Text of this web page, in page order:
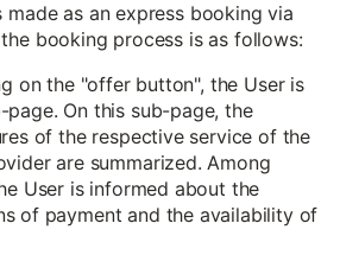
as an express booking via
booking process is as follows:
on the "offer button", the User is
On this sub-page, the
of the respective service of the
are summarized. Among
User is informed about the
of payment and the availability of